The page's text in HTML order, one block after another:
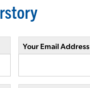
Your Email Address